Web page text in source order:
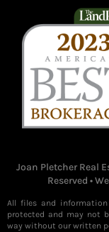
Joan Pletcher Real
Reserved •
All files and
protected and may not
way without our written